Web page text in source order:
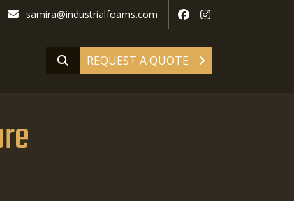
samira@industrialfoams.com
REQUEST A QUOTE